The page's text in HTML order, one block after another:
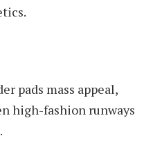
pads mass appeal,
high-fashion runways